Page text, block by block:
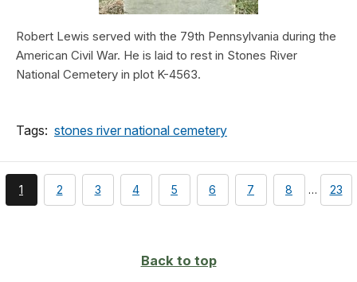
Robert Lewis served with the 79th Pennsylvania during the
American Civil War. He is laid to rest in Stones River
National Cemetery in plot K-4563.
Tags: stones river national cemetery
You're
currently
1 page
2 page
3 page
4 page
5 page
6 page
7 page
8 … page
23
Back to top